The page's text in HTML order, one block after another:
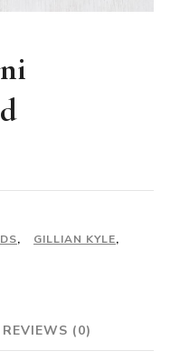
, GILLIAN KYLE,
REVIEWS (0)